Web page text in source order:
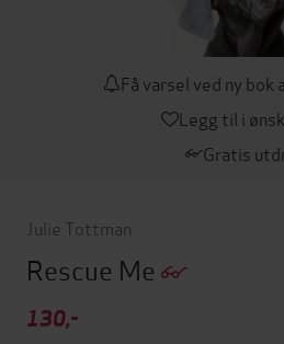
Få varsel ved ny
Legg til i
Gratis
Julie Tottman
Rescue Me
130,-